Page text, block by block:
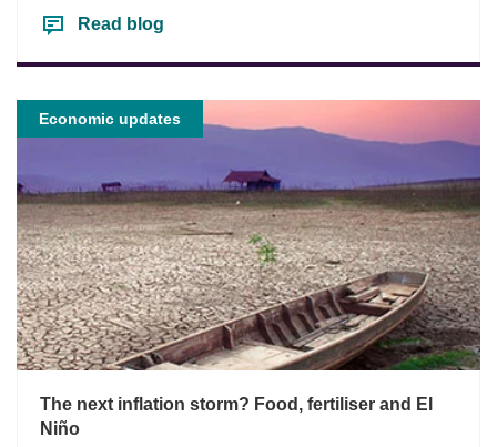
Read blog
Economic updates
The next inflation storm? Food, fertiliser and El
Niño